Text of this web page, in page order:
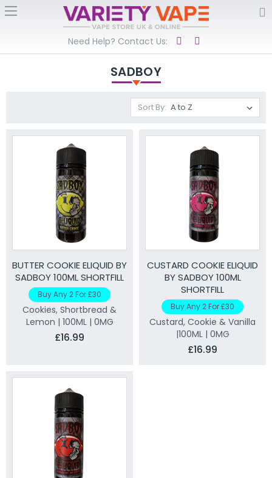
Need Help? Contact Us:
SADBOY
Sort By:
BUTTER COOKIE ELIQUID BY
SADBOY 100ML SHORTFILL
Buy Any 2 For £30
Cookies, Shortbread &
Lemon | 100ML | 0MG
£16.99
CUSTARD COOKIE ELIQUID
BY SADBOY 100ML
SHORTFILL
Buy Any 2 For £30
Custard, Cookie & Vanilla
|100ML | 0MG
£16.99